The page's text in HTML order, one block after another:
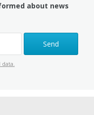
about news
Send